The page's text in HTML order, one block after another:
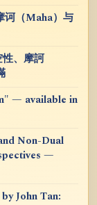
诃（Maha）与
、摩訶
— available in
Non-Dual
—
John Tan: